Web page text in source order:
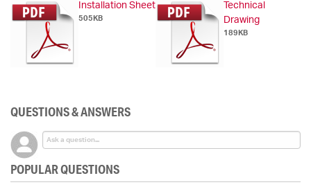
Installation Sheet
505KB
Technical
Drawing
189KB
QUESTIONS & ANSWERS
POPULAR QUESTIONS